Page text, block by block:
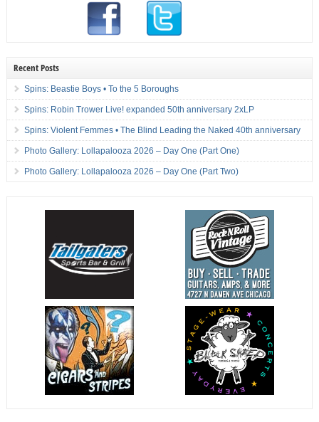
Recent Posts
Spins: Beastie Boys • To the 5 Boroughs
Spins: Robin Trower Live! expanded 50th anniversary 2xLP
Spins: Violent Femmes • The Blind Leading the Naked 40th anniversary
Photo Gallery: Lollapalooza 2026 – Day One (Part One)
Photo Gallery: Lollapalooza 2026 – Day One (Part Two)